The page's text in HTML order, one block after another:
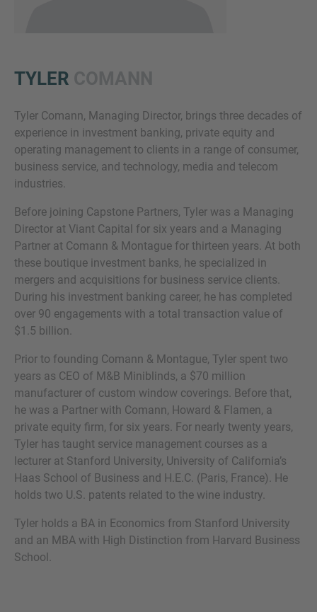
TYLER
Tyler Comann, Managing Director, brings three decades of
experience in investment banking, private equity and
operating management to clients in a range of consumer,
business service, and technology, media and telecom
industries.
Before joining Capstone Partners, Tyler was a Managing
Director at Viant Capital for six years and a Managing
Partner at Comann & Montague for thirteen years. At both
these boutique investment banks, he specialized in
mergers and acquisitions for business service clients.
During his investment banking career, he has completed
over 90 engagements with a total transaction value of
$1.5 billion.
Prior to founding Comann & Montague, Tyler spent two
years as CEO of M&B Miniblinds, a $70 million
manufacturer of custom window coverings. Before that,
he was a Partner with Comann, Howard & Flamen, a
private equity firm, for six years. For nearly twenty years,
Tyler has taught service management courses as a
lecturer at Stanford University, University of California’s
Haas School of Business and H.E.C. (Paris, France). He
holds two U.S. patents related to the wine industry.
Tyler holds a BA in Economics from Stanford University
and an MBA with High Distinction from Harvard Business
School.
MORE INFORMATION?
CONTACT US
We love to hear from you. Our team is always
here to chat.
Inquiry
agree to theIMAP Legal Notice and Cookies
Policy
Submit request